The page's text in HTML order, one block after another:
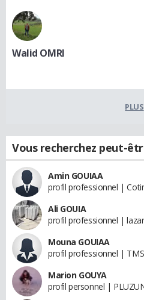
Walid OMRI
PLUS
Vous recherchez peut-
Amin GOUIAA
profil professionnel |
Ali GOUIA
profil professionnel |
Mouna GOUIAA
profil professionnel |
Marion GOUYA
profil personnel |